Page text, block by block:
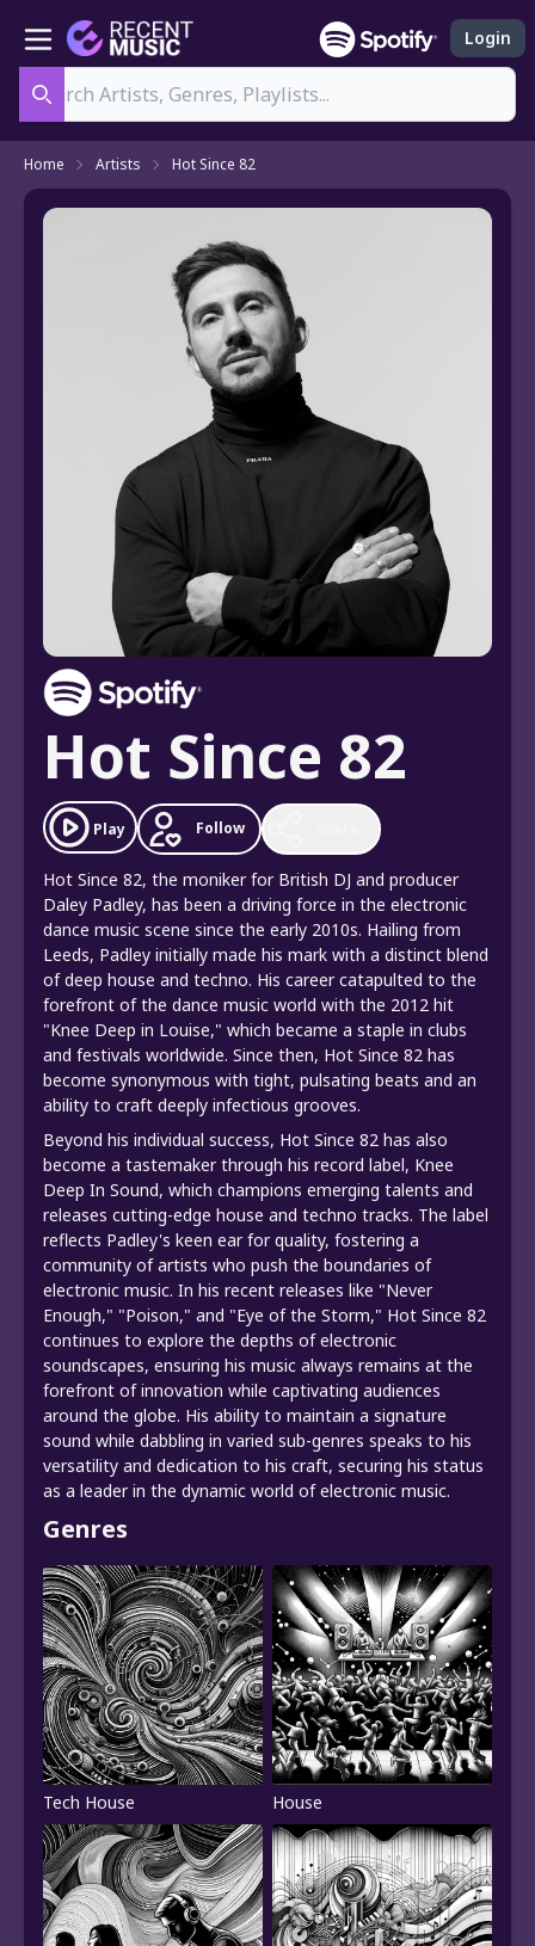
Login
Home Artists Hot Since 82
Hot Since 82
Play Follow
Hot Since 82, the moniker for British DJ and producer
Daley Padley, has been a driving force in the electronic
dance music scene since the early 2010s. Hailing from
Leeds, Padley initially made his mark with a distinct blend
of deep house and techno. His career catapulted to the
forefront of the dance music world with the 2012 hit
"Knee Deep in Louise," which became a staple in clubs
and festivals worldwide. Since then, Hot Since 82 has
become synonymous with tight, pulsating beats and an
ability to craft deeply infectious grooves.
Beyond his individual success, Hot Since 82 has also
become a tastemaker through his record label, Knee
Deep In Sound, which champions emerging talents and
releases cutting-edge house and techno tracks. The label
reflects Padley's keen ear for quality, fostering a
community of artists who push the boundaries of
electronic music. In his recent releases like "Never
Enough," "Poison," and "Eye of the Storm," Hot Since 82
continues to explore the depths of electronic
soundscapes, ensuring his music always remains at the
forefront of innovation while captivating audiences
around the globe. His ability to maintain a signature
sound while dabbling in varied sub-genres speaks to his
versatility and dedication to his craft, securing his status
as a leader in the dynamic world of electronic music.
Genres
Tech House House